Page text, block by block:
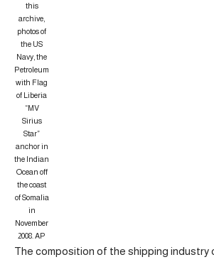
this
archive,
photos of
the US
Navy, the
Petroleum
with Flag
of Liberia
“MV
Sirius
Star”
anchor in
the Indian
Ocean off
the coast
of Somalia
in
November
2008. AP
The composition of the shipping industry